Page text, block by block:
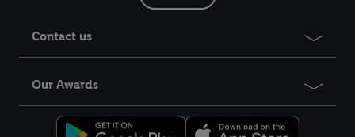
Contact us
Our Awards